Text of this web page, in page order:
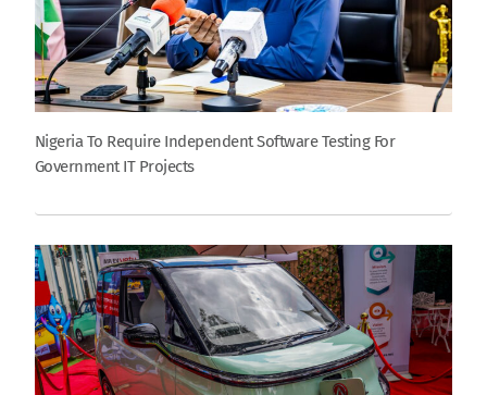
Nigeria To Require Independent Software Testing For
Government IT Projects